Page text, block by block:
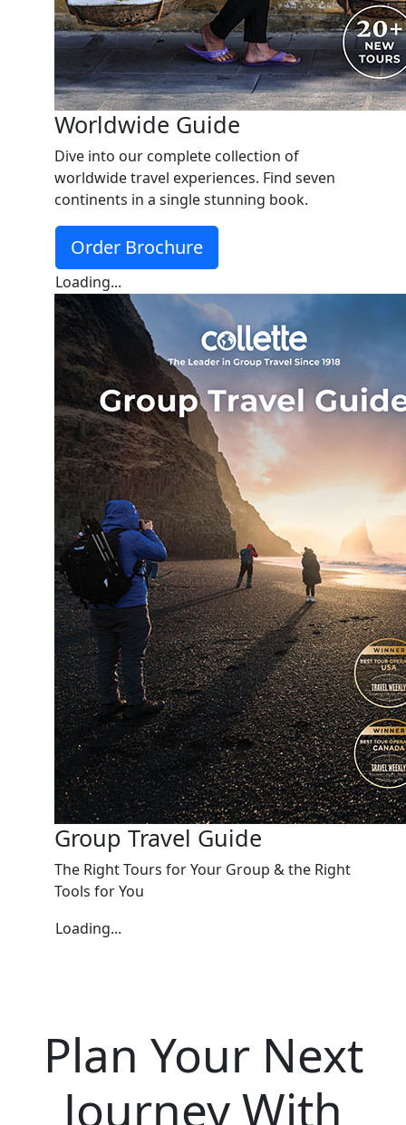
Worldwide Guide
Dive into our complete collection of
worldwide travel experiences. Find seven
continents in a single stunning book.
Order Brochure
Loading...
Group Travel Guide
The Right Tours for Your Group & the Right
Tools for You
Loading...
Plan Your Next
Journey With